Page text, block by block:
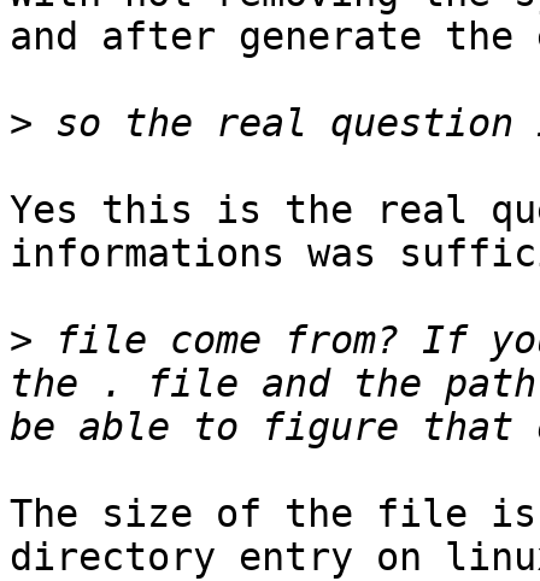
and after generate
>
Yes this is the real
informations was
> file come from? If
the . file and the
The size of the file
directory entry on